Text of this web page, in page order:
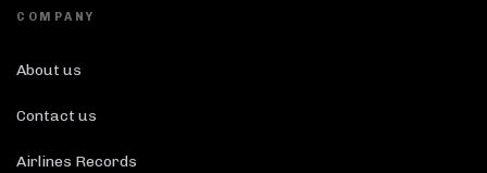
COMPANY
About us
Contact us
Airlines Records